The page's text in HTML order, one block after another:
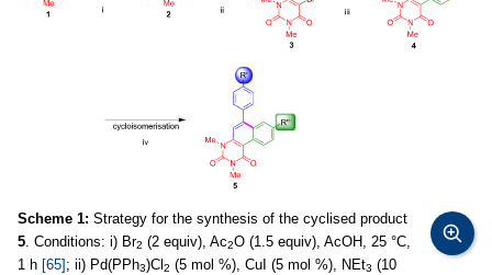
Scheme 1: Strategy for the synthesis of the cyclised product
5 . Conditions: i) Br2 (2 equiv), Ac2O (1.5 equiv), AcOH, 25 °C,
1 h [65]; ii) Pd(PPh3)Cl2 (5 mol %), CuI (5 mol %), NEt3 (10